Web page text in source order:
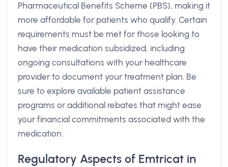
Pharmaceutical Benefits Scheme (PBS), making it
more affordable for patients who qualify. Certain
requirements must be met for those looking to
have their medication subsidized, including
ongoing consultations with your healthcare
provider to document your treatment plan. Be
sure to explore available patient assistance
programs or additional rebates that might ease
your financial commitments associated with the
medication.
Regulatory Aspects of Emtricat in